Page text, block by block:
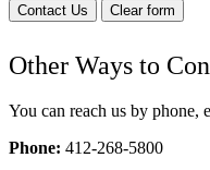
Contact Us Clear form
Other Ways to
You can reach us by phone,
Phone: 412-268-5800